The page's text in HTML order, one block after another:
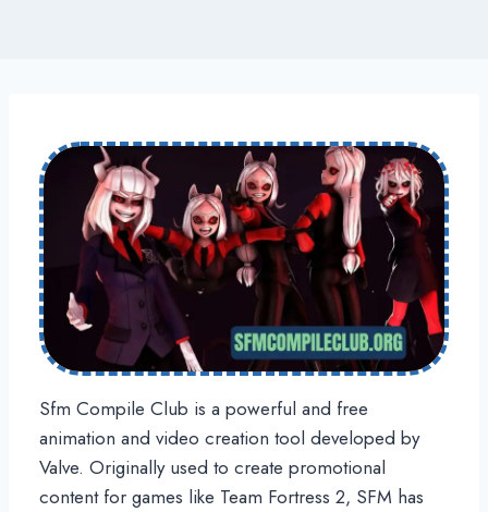
Sfm Compile Club is a powerful and free
animation and video creation tool developed by
Valve. Originally used to create promotional
content for games like Team Fortress 2, SFM has